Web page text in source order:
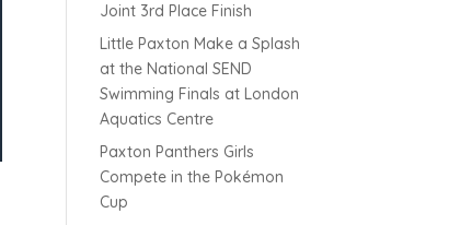
Joint 3rd Place Finish
Little Paxton Make a Splash
at the National SEND
Swimming Finals at London
Aquatics Centre
Paxton Panthers Girls
Compete in the Pokémon
Cup